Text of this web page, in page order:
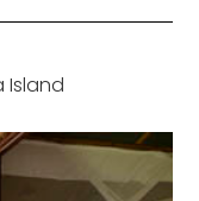
Island